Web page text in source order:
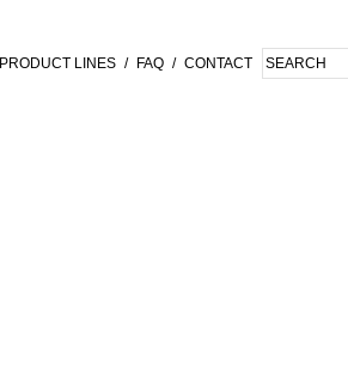
PRODUCT LINES / FAQ / CONTACT